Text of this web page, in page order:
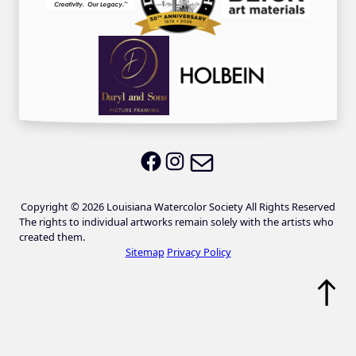
LWS on Facebook
LWS on Instagram
Copyright © 2026 Louisiana Watercolor Society All Rights Reserved
The rights to individual artworks remain solely with the artists who
created them.
Sitemap Privacy Policy